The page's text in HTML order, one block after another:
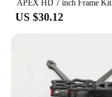
US $30.12